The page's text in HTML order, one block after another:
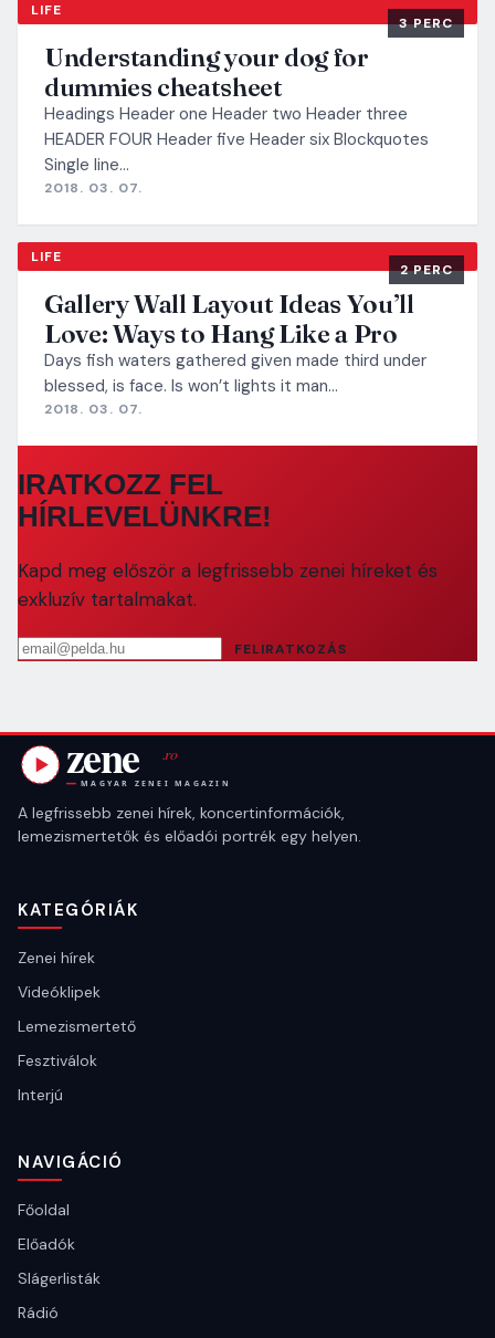
LIFE
3 PERC
Understanding your dog for
dummies cheatsheet
Headings Header one Header two Header three
HEADER FOUR Header five Header six Blockquotes
Single line…
2018. 03. 07.
LIFE
2 PERC
Gallery Wall Layout Ideas You’ll
Love: Ways to Hang Like a Pro
Days fish waters gathered given made third under
blessed, is face. Is won’t lights it man…
2018. 03. 07.
IRATKOZZ FEL
HÍRLEVELÜNKRE!
Kapd meg először a legfrissebb zenei híreket és
exkluzív tartalmakat.
Email cím
FELIRATKOZÁS
A legfrissebb zenei hírek, koncertinformációk,
lemezismertetők és előadói portrék egy helyen.
KATEGÓRIÁK
Zenei hírek
Videóklipek
Lemezismertető
Fesztiválok
Interjú
NAVIGÁCIÓ
Főoldal
Előadók
Slágerlisták
Rádió